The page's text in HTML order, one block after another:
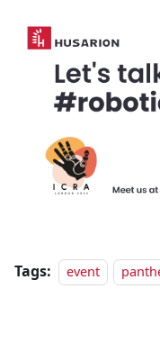
Tags: event